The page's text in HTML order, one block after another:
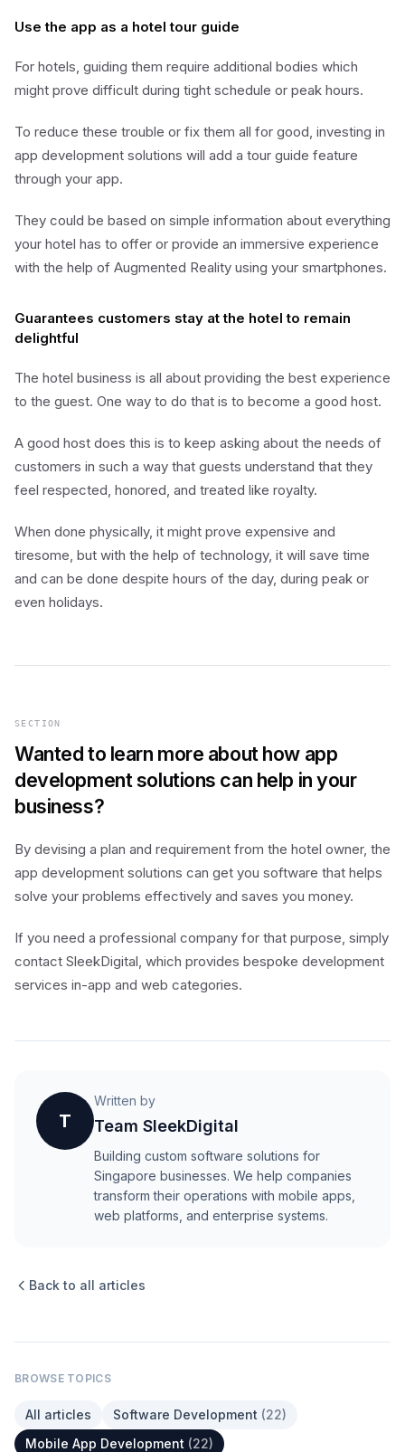
Use the app as a hotel tour guide
For hotels, guiding them require additional bodies which
might prove difficult during tight schedule or peak hours.
To reduce these trouble or fix them all for good, investing in
app development solutions will add a tour guide feature
through your app.
They could be based on simple information about everything
your hotel has to offer or provide an immersive experience
with the help of Augmented Reality using your smartphones.
Guarantees customers stay at the hotel to remain
delightful
The hotel business is all about providing the best experience
to the guest. One way to do that is to become a good host.
A good host does this is to keep asking about the needs of
customers in such a way that guests understand that they
feel respected, honored, and treated like royalty.
When done physically, it might prove expensive and
tiresome, but with the help of technology, it will save time
and can be done despite hours of the day, during peak or
even holidays.
SECTION
Wanted to learn more about how app
development solutions can help in your
business?
By devising a plan and requirement from the hotel owner, the
app development solutions can get you software that helps
solve your problems effectively and saves you money.
If you need a professional company for that purpose, simply
contact SleekDigital, which provides bespoke development
services in-app and web categories.
T
Written by
Team SleekDigital
Building custom software solutions for
Singapore businesses. We help companies
transform their operations with mobile apps,
web platforms, and enterprise systems.
Back to all articles
BROWSE TOPICS
All articles Software Development (22)
Mobile App Development (22)